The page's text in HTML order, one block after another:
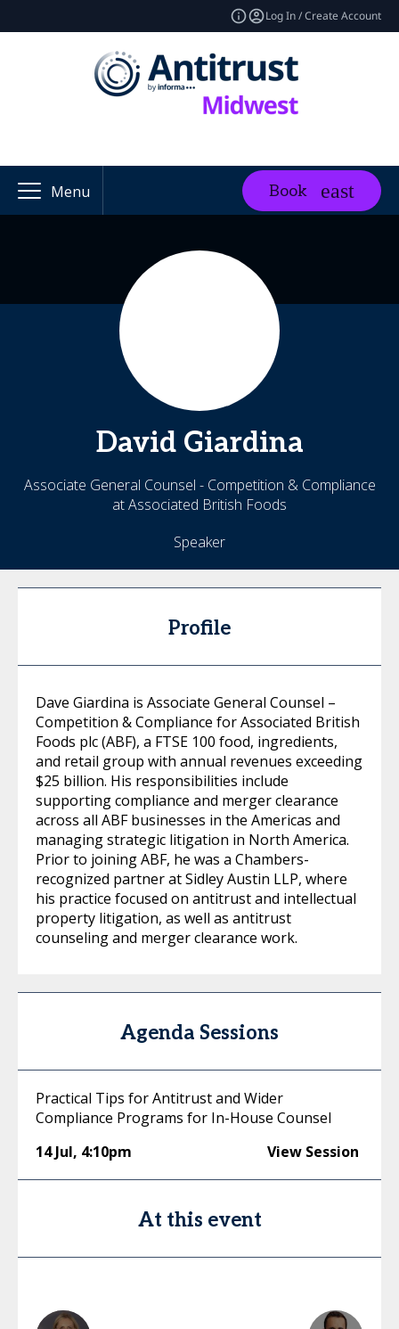
Log In / Create Account
Menu Book
David Giardina
Associate General Counsel - Competition & Compliance
at Associated British Foods
Speaker
Profile
Dave Giardina is Associate General Counsel –
Competition & Compliance for Associated British
Foods plc (ABF), a FTSE 100 food, ingredients,
and retail group with annual revenues exceeding
$25 billion. His responsibilities include
supporting compliance and merger clearance
across all ABF businesses in the Americas and
managing strategic litigation in North America.
Prior to joining ABF, he was a Chambers-
recognized partner at Sidley Austin LLP, where
his practice focused on antitrust and intellectual
property litigation, as well as antitrust
counseling and merger clearance work.
Agenda Sessions
Practical Tips for Antitrust and Wider
Compliance Programs for In-House Counsel
14 Jul, 4:10pm View Session
At this event